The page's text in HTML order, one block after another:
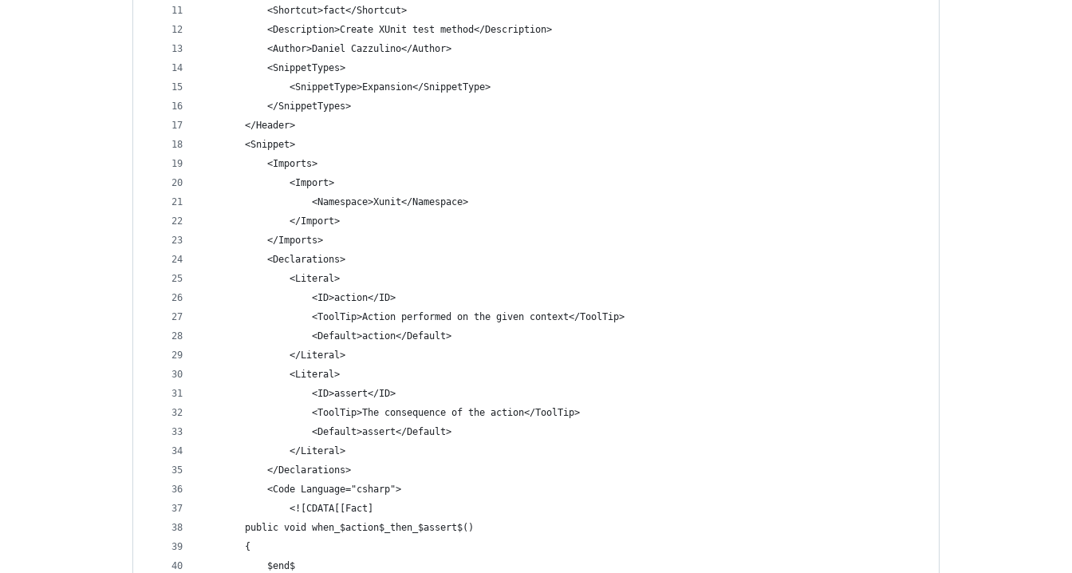
			<Shortcut>fact</Shortcut>
			<Description>Create XUnit test method</Description>
			<Author>Daniel Cazzulino</Author>
			<SnippetTypes>
				<SnippetType>Expansion</SnippetType>
			</SnippetTypes>
		</Header>
		<Snippet>
			<Imports>
				<Import>
					<Namespace>Xunit</Namespace>
				</Import>
			</Imports>
			<Declarations>
				<Literal>
					<ID>action</ID>
					<ToolTip>Action performed on the given context</ToolTip>
					<Default>action</Default>
				</Literal>
				<Literal>
					<ID>assert</ID>
					<ToolTip>The consequence of the action</ToolTip>
					<Default>assert</Default>
				</Literal>
			</Declarations>
			<Code Language="csharp">
				<![CDATA[[Fact]
		public void when_$action$_then_$assert$()
		{
			$end$